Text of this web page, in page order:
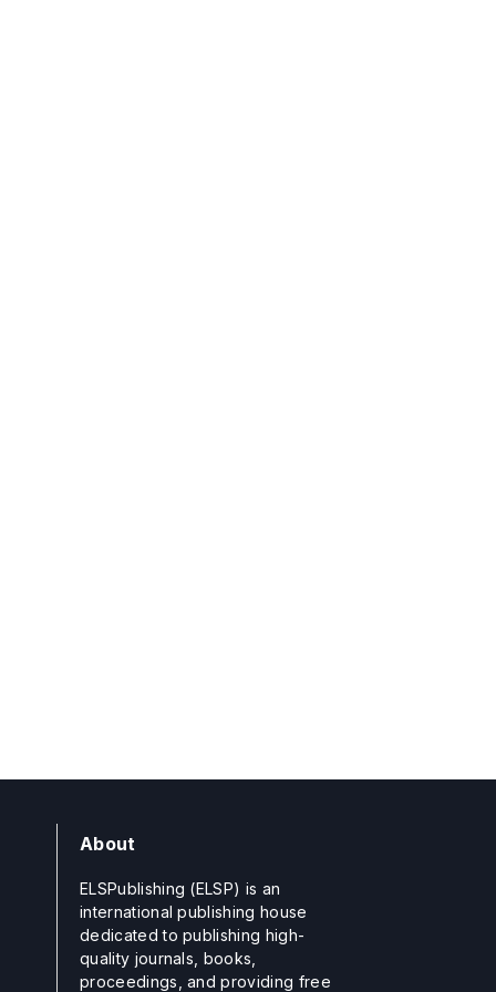
About
ELSPublishing (ELSP) is an
international publishing house
dedicated to publishing high-
quality journals, books,
proceedings, and providing free